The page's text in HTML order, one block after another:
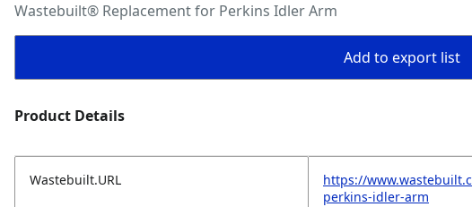
Wastebuilt® Replacement for Perkins Idler Arm
Add to export list
Product Details
Wastebuilt.URL
https://
perkins-idler-arm